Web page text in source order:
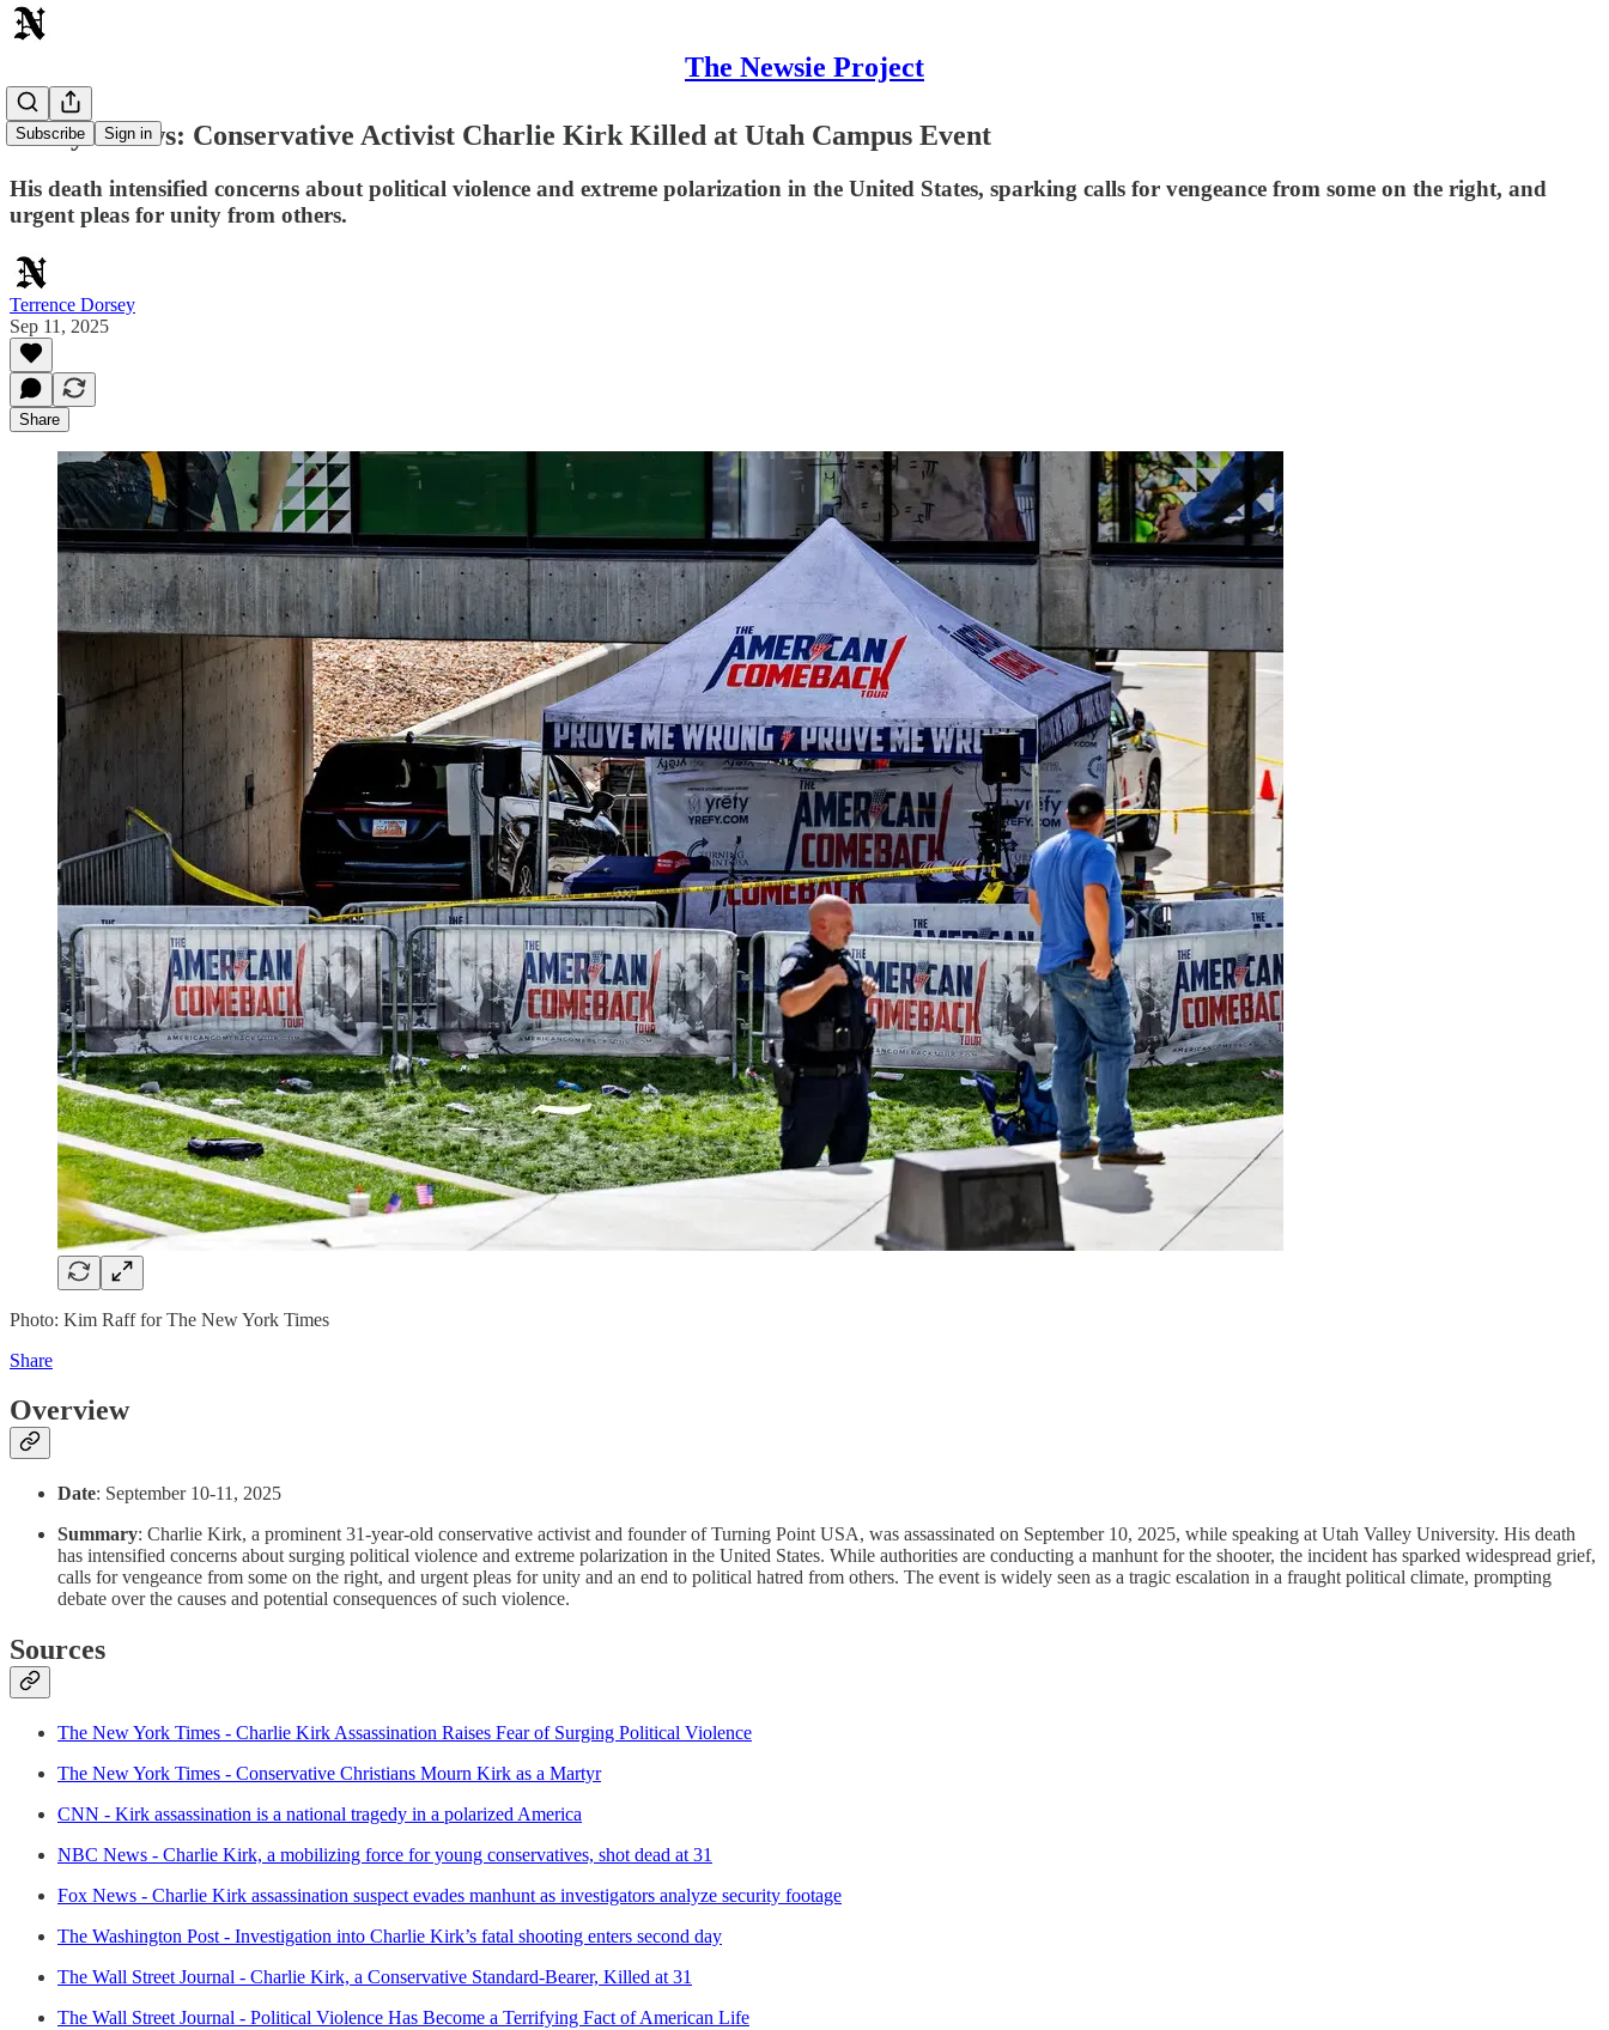
The Newsie Project
Subscribe Sign in
Today's News: Conservative Activist Charlie Kirk Killed at Utah Campus Event
His death intensified concerns about political violence and extreme polarization in the United States, sparking calls for vengeance from some on the right, and
urgent pleas for unity from others.
Terrence Dorsey
Sep 11, 2025
Share
Photo: Kim Raff for The New York Times
Share
Overview
Date: September 10-11, 2025
Summary: Charlie Kirk, a prominent 31-year-old conservative activist and founder of Turning Point USA, was assassinated on September 10, 2025, while speaking at Utah Valley University. His death
has intensified concerns about surging political violence and extreme polarization in the United States. While authorities are conducting a manhunt for the shooter, the incident has sparked widespread grief,
calls for vengeance from some on the right, and urgent pleas for unity and an end to political hatred from others. The event is widely seen as a tragic escalation in a fraught political climate, prompting
debate over the causes and potential consequences of such violence.
Sources
The New York Times - Charlie Kirk Assassination Raises Fear of Surging Political Violence
The New York Times - Conservative Christians Mourn Kirk as a Martyr
CNN - Kirk assassination is a national tragedy in a polarized America
NBC News - Charlie Kirk, a mobilizing force for young conservatives, shot dead at 31
Fox News - Charlie Kirk assassination suspect evades manhunt as investigators analyze security footage
The Washington Post - Investigation into Charlie Kirk’s fatal shooting enters second day
The Wall Street Journal - Charlie Kirk, a Conservative Standard-Bearer, Killed at 31
The Wall Street Journal - Political Violence Has Become a Terrifying Fact of American Life